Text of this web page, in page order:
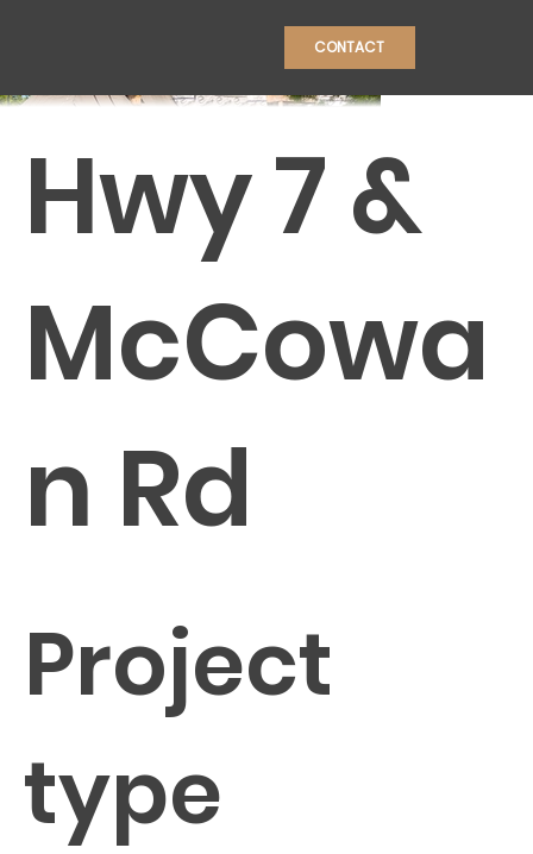
CONTACT
Hwy 7 &
McCowa
n Rd
Project
type